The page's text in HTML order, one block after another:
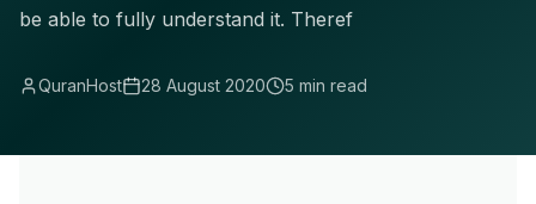
be able to fully understand it. Theref
QuranHost 28 August 2020 5 min read